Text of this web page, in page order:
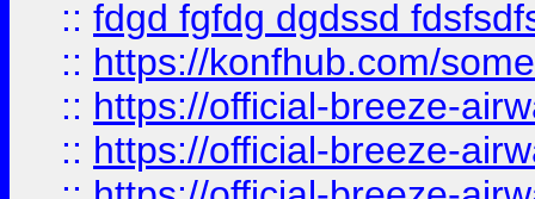
:: fdgd fgfdg dgdssd
:: https://konfhub.com/
:: https://official-breeze-
:: https://official-breeze-